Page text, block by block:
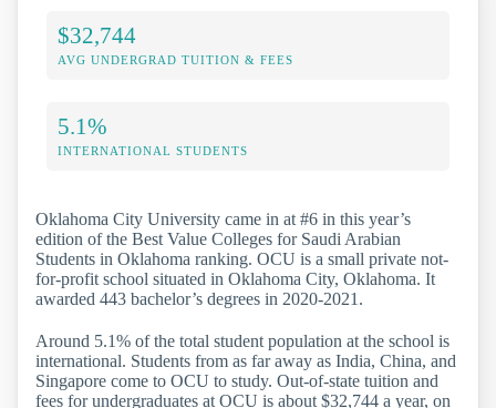
$32,744
AVG UNDERGRAD TUITION & FEES
5.1%
INTERNATIONAL STUDENTS
Oklahoma City University came in at #6 in this year’s
edition of the Best Value Colleges for Saudi Arabian
Students in Oklahoma ranking. OCU is a small private not-
for-profit school situated in Oklahoma City, Oklahoma. It
awarded 443 bachelor’s degrees in 2020-2021.
Around 5.1% of the total student population at the school is
international. Students from as far away as India, China, and
Singapore come to OCU to study. Out-of-state tuition and
fees for undergraduates at OCU is about $32,744 a year, on